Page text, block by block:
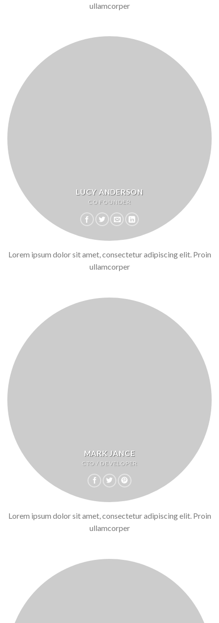
ullamcorper
LUCY ANDERSON
CO FOUNDER
Lorem ipsum dolor sit amet, consectetur adipiscing elit. Proin
ullamcorper
MARK JANCE
CTO / DEVELOPER
Lorem ipsum dolor sit amet, consectetur adipiscing elit. Proin
ullamcorper